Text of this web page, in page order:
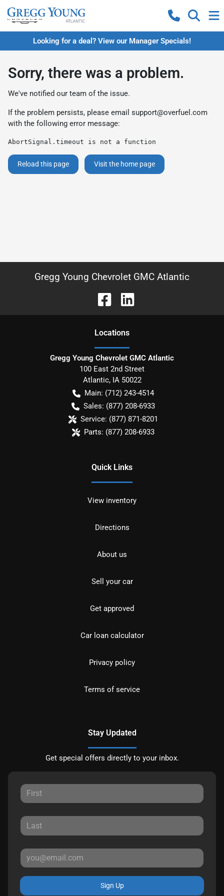
Looking for a deal? View our Manager Specials!
Sorry, there was a problem.
We've notified our team of the issue.
If the problem persists, please email support@overfuel.com
with the following error message:
AbortSignal.timeout is not a function
Reload this page Visit the home page
Gregg Young Chevrolet GMC Atlantic
Locations
Gregg Young Chevrolet GMC Atlantic
100 East 2nd Street
Atlantic, IA 50022
Main: (712) 243-4514
Sales: (877) 208-6933
Service: (877) 871-8201
Parts: (877) 208-6933
Quick Links
View inventory
Directions
About us
Sell your car
Get approved
Car loan calculator
Privacy policy
Terms of service
Stay Updated
Get special offers directly to your inbox.
Sign Up